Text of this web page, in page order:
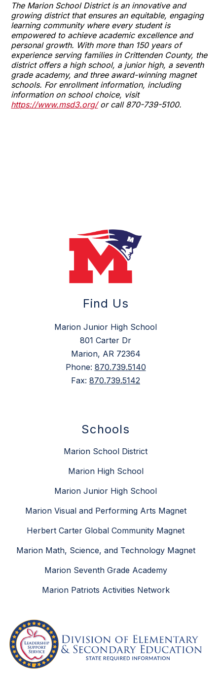
The Marion School District is an innovative and
growing district that ensures an equitable, engaging
learning community where every student is
empowered to achieve academic excellence and
personal growth. With more than 150 years of
experience serving families in Crittenden County, the
district offers a high school, a junior high, a seventh
grade academy, and three award-winning magnet
schools. For enrollment information, including
information on school choice, visit
https://www.msd3.org/or call 870-739-5100.
Find Us
Marion Junior High School
801 Carter Dr
Marion, AR 72364
Phone: 870.739.5140
Fax: 870.739.5142
Schools
Marion School District
Marion High School
Marion Junior High School
Marion Visual and Performing Arts Magnet
Herbert Carter Global Community Magnet
Marion Math, Science, and Technology Magnet
Marion Seventh Grade Academy
Marion Patriots Activities Network